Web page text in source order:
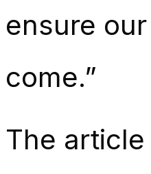
ensure
come.”
The article